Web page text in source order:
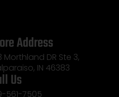
Address
Morthland DR Ste 3,
IN 46383
Us
561-7505